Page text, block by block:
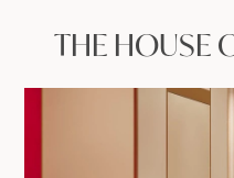
THE HOUSE